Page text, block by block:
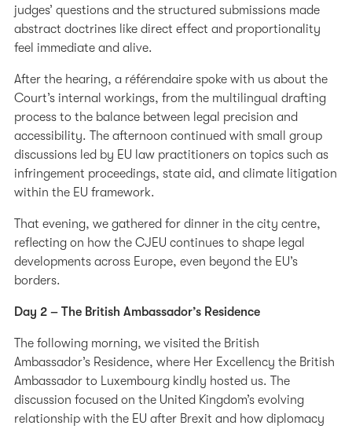
judges’ questions and the structured submissions made
abstract doctrines like direct effect and proportionality
feel immediate and alive.
After the hearing, a référendaire spoke with us about the
Court’s internal workings, from the multilingual drafting
process to the balance between legal precision and
accessibility. The afternoon continued with small group
discussions led by EU law practitioners on topics such as
infringement proceedings, state aid, and climate litigation
within the EU framework.
That evening, we gathered for dinner in the city centre,
reflecting on how the CJEU continues to shape legal
developments across Europe, even beyond the EU’s
borders.
Day 2 – The British Ambassador’s Residence
The following morning, we visited the British
Ambassador’s Residence, where Her Excellency the British
Ambassador to Luxembourg kindly hosted us. The
discussion focused on the United Kingdom’s evolving
relationship with the EU after Brexit and how diplomacy